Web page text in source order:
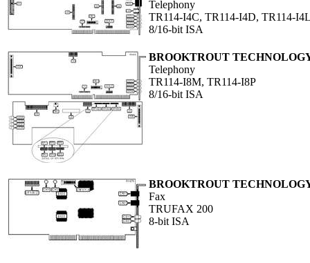
Telephony
TR114-I4C, TR114-I4D, TR114-
8/16-bit ISA
BROOKTROUT
Telephony
TR114-I8M, TR114-I8P
8/16-bit ISA
BROOKTROUT
Fax
TRUFAX 200
8-bit ISA